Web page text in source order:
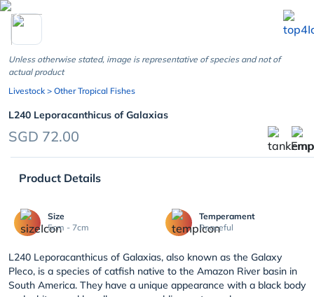
chevron_left
Unless otherwise stated, image is representative of species and not of
actual product
Livestock > Other Tropical Fishes
L240 Leporacanthicus of Galaxias
SGD 72.00
Product Details
Size
5cm - 7cm
Temperament
Peaceful
L240 Leporacanthicus of Galaxias, also known as the Galaxy
Pleco, is a species of catfish native to the Amazon River basin in
South America. They have a unique appearance with a black body